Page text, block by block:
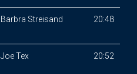
Barbra Streisand 20:48
Joe Tex 20:52